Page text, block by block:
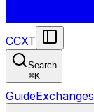
CCXT
Search
⌘K
GuideExchanges